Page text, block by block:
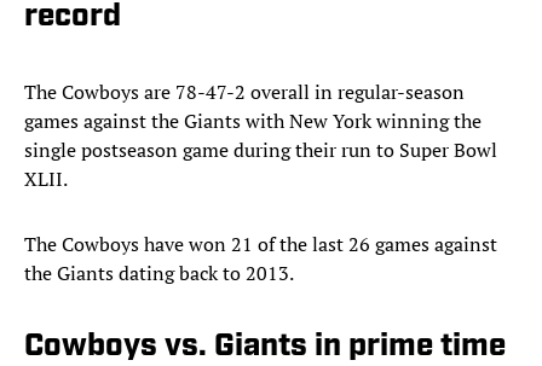
record
The Cowboys are 78-47-2 overall in regular-season
games against the Giants with New York winning the
single postseason game during their run to Super Bowl
XLII.
The Cowboys have won 21 of the last 26 games against
the Giants dating back to 2013.
Cowboys vs. Giants in prime time